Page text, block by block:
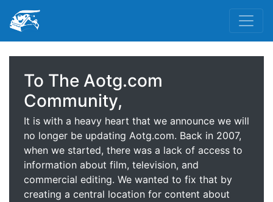
To The Aotg.com
Community,
It is with a heavy heart that we announce we will
no longer be updating Aotg.com. Back in 2007,
when we started, there was a lack of access to
information about film, television, and
commercial editing. We wanted to fix that by
creating a central location for content about